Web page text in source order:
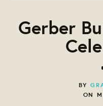
Gerber
BY
ON